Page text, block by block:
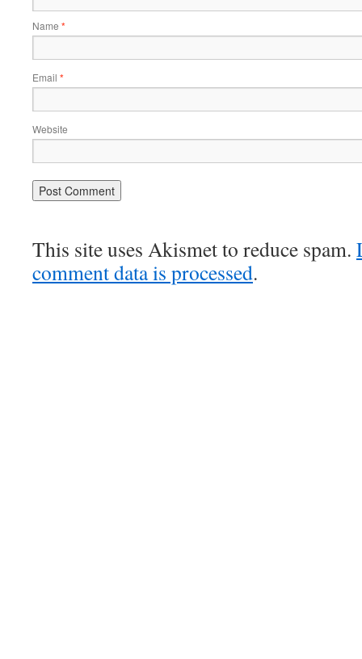
Name *
Email *
Website
This site uses Akismet to reduce spam.
comment data is processed.